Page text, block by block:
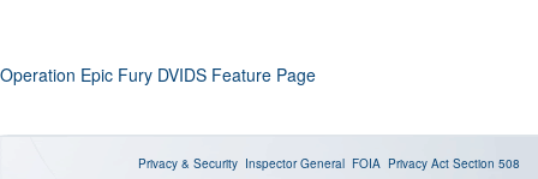
Operation Epic Fury DVIDS Feature Page
Privacy & Security Inspector General FOIA Privacy Act Section 508